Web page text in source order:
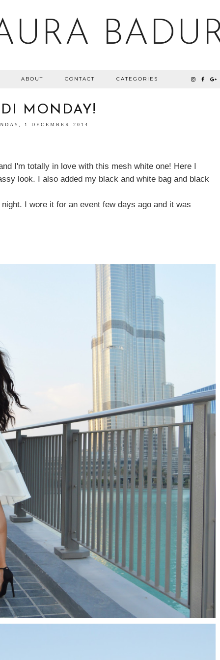
ABOUT CONTACT CATEGORIES
MONDAY!
1 DECEMBER 2014
I'm totally in love with this mesh white one! Here I
look. I also added my black and white bag and black
I wore it for an event few days ago and it was